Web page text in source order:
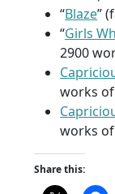
“Blaze”
“Girls
2900
works
works
Share this: